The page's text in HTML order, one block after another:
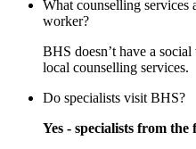
What counselling services
worker?
BHS doesn’t have a
local counselling services.
Do specialists visit BHS?
Yes - specialists from